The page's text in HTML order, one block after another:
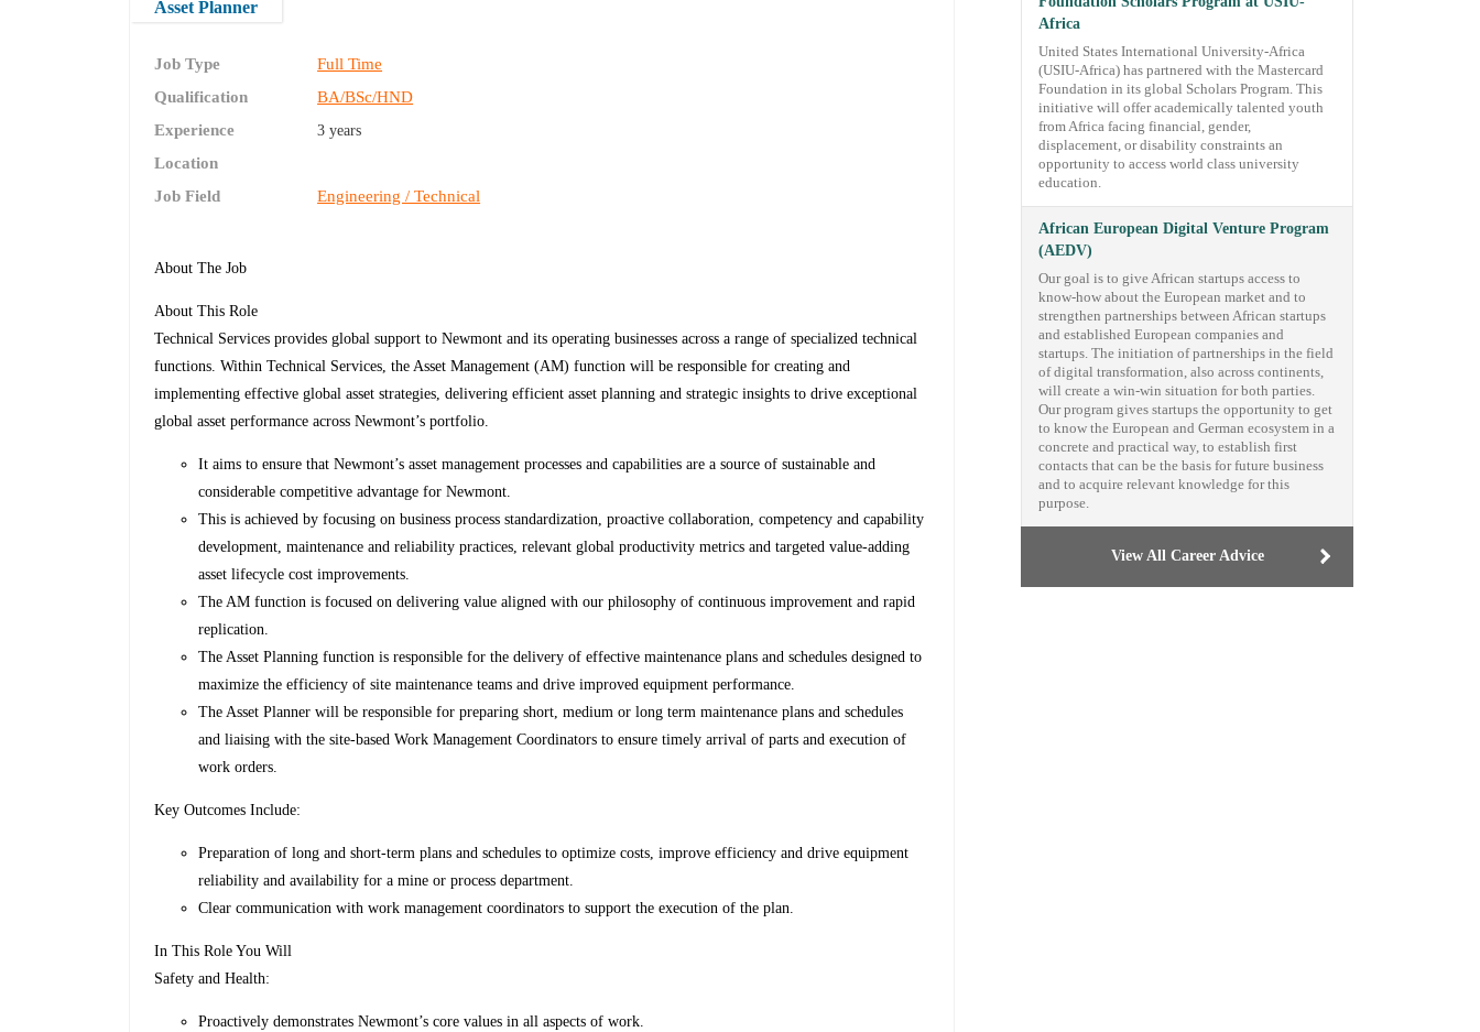
Asset Planner
Job Type
Full Time
Qualification
BA/BSc/HND
Experience
3 years
Location
Job Field
Engineering / Technical
About The Job
About This Role
Technical Services provides global support to Newmont and its operating businesses across a range of specialized technical
functions. Within Technical Services, the Asset Management (AM) function will be responsible for creating and
implementing effective global asset strategies, delivering efficient asset planning and strategic insights to drive exceptional
global asset performance across Newmont’s portfolio.
It aims to ensure that Newmont’s asset management processes and capabilities are a source of sustainable and
considerable competitive advantage for Newmont.
This is achieved by focusing on business process standardization, proactive collaboration, competency and capability
development, maintenance and reliability practices, relevant global productivity metrics and targeted value-adding
asset lifecycle cost improvements.
The AM function is focused on delivering value aligned with our philosophy of continuous improvement and rapid
replication.
The Asset Planning function is responsible for the delivery of effective maintenance plans and schedules designed to
maximize the efficiency of site maintenance teams and drive improved equipment performance.
The Asset Planner will be responsible for preparing short, medium or long term maintenance plans and schedules
and liaising with the site-based Work Management Coordinators to ensure timely arrival of parts and execution of
work orders.
Key Outcomes Include:
Preparation of long and short-term plans and schedules to optimize costs, improve efficiency and drive equipment
reliability and availability for a mine or process department.
Clear communication with work management coordinators to support the execution of the plan.
In This Role You Will
Safety and Health:
Proactively demonstrates Newmont’s core values in all aspects of work.
Africa
United States International University-Africa
(USIU-Africa) has partnered with the Mastercard
Foundation in its global Scholars Program. This
initiative will offer academically talented youth
from Africa facing financial, gender,
displacement, or disability constraints an
opportunity to access world class university
education.
African European Digital Venture Program
(AEDV)
Our goal is to give African startups access to
know-how about the European market and to
strengthen partnerships between African startups
and established European companies and
startups. The initiation of partnerships in the field
of digital transformation, also across continents,
will create a win-win situation for both parties.
Our program gives startups the opportunity to get
to know the European and German ecosystem in a
concrete and practical way, to establish first
contacts that can be the basis for future business
and to acquire relevant knowledge for this
purpose.
View All Career Advice